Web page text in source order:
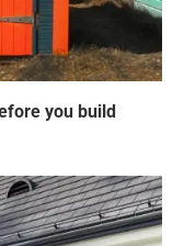
you build